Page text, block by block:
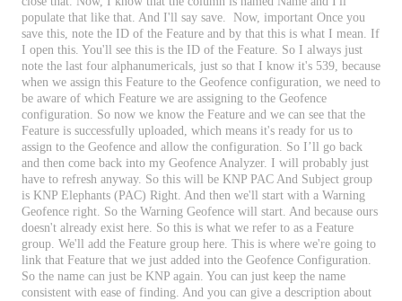
populate that like that. And I'll say save. Now, important Once you
save this, note the ID of the Feature and by that this is what I mean. If
I open this. You'll see this is the ID of the Feature. So I always just
note the last four alphanumericals, just so that I know it's 539, because
when we assign this Feature to the Geofence configuration, we need to
be aware of which Feature we are assigning to the Geofence
configuration. So now we know the Feature and we can see that the
Feature is successfully uploaded, which means it's ready for us to
assign to the Geofence and allow the configuration. So I’ll go back
and then come back into my Geofence Analyzer. I will probably just
have to refresh anyway. So this will be KNP PAC And Subject group
is KNP Elephants (PAC) Right. And then we'll start with a Warning
Geofence right. So the Warning Geofence will start. And because ours
doesn't already exist here. So this is what we refer to as a Feature
group. We'll add the Feature group here. This is where we're going to
link that Feature that we just added into the Geofence Configuration.
So the name can just be KNP again. You can just keep the name
consistent with ease of finding. And you can give a description about